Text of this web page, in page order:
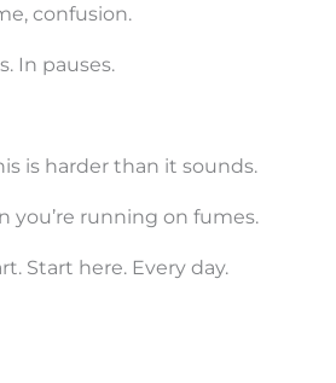
confusion.
In pauses.
is harder than it sounds.
you’re running on fumes.
Start here. Every day.